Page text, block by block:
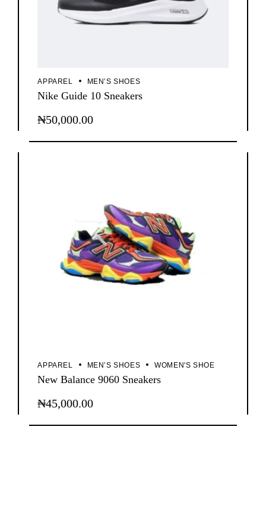
APPAREL MEN’S SHOES
Nike Guide 10 Sneakers
₦50,000.00
APPAREL MEN’S SHOES WOMEN'S SHOE
New Balance 9060 Sneakers
₦45,000.00